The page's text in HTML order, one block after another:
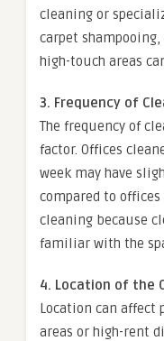
cleaning or
carpet
high-touch areas
3. Frequency of
The frequency of
factor. Offices
week may have
compared to
cleaning because
familiar with the
4. Location of the
Location can affect
areas or high-rent